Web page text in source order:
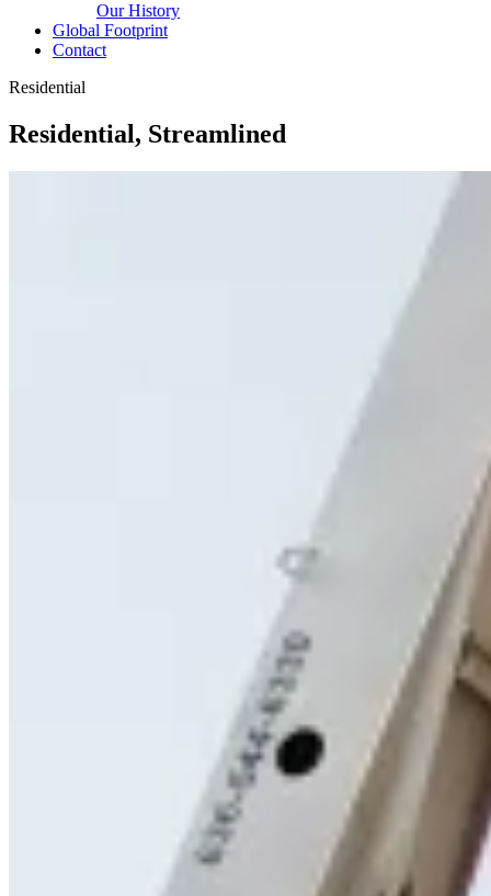
Our History
Global Footprint
Contact
Residential
Residential, Streamlined